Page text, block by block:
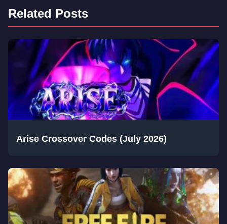
Related Posts
Arise Crossover Codes (July 2026)